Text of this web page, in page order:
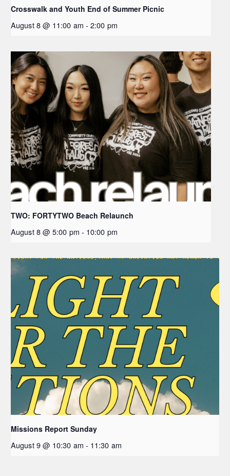
Crosswalk and Youth End of Summer Picnic
August 8 @ 11:00 am - 2:00 pm
TWO: FORTYTWO Beach Relaunch
August 8 @ 5:00 pm - 10:00 pm
Missions Report Sunday
August 9 @ 10:30 am - 11:30 am